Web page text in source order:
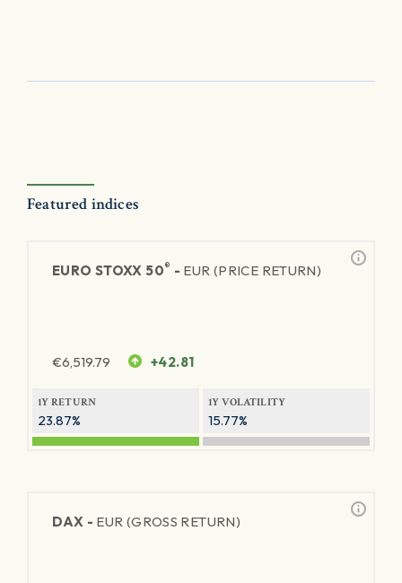
Featured indices
EURO STOXX 50® - EUR (PRICE RETURN)
€6,519.79 +42.81
1Y RETURN
23.87%
1Y VOLATILITY
15.77%
DAX - EUR (GROSS RETURN)